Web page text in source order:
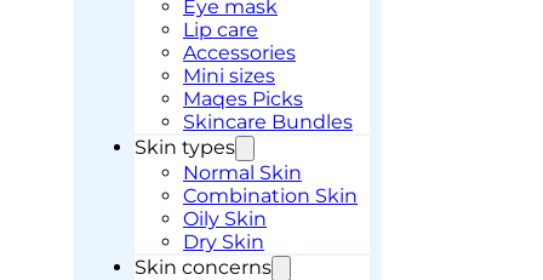
Eye mask
Lip care
Accessories
Mini sizes
Maqes Picks
Skincare Bundles
Skin types
Normal Skin
Combination Skin
Oily Skin
Dry Skin
Skin concerns